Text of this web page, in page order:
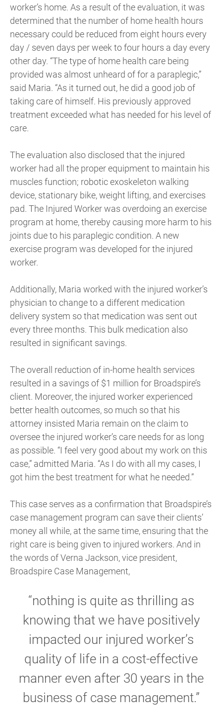
worker’s home. As a result of the evaluation, it was
determined that the number of home health hours
necessary could be reduced from eight hours every
day / seven days per week to four hours a day every
other day. “The type of home health care being
provided was almost unheard of for a paraplegic,”
said Maria. “As it turned out, he did a good job of
taking care of himself. His previously approved
treatment exceeded what has needed for his level of
care.
The evaluation also disclosed that the injured
worker had all the proper equipment to maintain his
muscles function; robotic exoskeleton walking
device, stationary bike, weight lifting, and exercises
pad. The Injured Worker was overdoing an exercise
program at home, thereby causing more harm to his
joints due to his paraplegic condition. A new
exercise program was developed for the injured
worker.
Additionally, Maria worked with the injured worker’s
physician to change to a different medication
delivery system so that medication was sent out
every three months. This bulk medication also
resulted in significant savings.
The overall reduction of in-home health services
resulted in a savings of $1 million for Broadspire’s
client. Moreover, the injured worker experienced
better health outcomes, so much so that his
attorney insisted Maria remain on the claim to
oversee the injured worker’s care needs for as long
as possible. “I feel very good about my work on this
case,” admitted Maria. “As I do with all my cases, I
got him the best treatment for what he needed.”
This case serves as a confirmation that Broadspire’s
case management program can save their clients’
money all while, at the same time, ensuring that the
right care is being given to injured workers. And in
the words of Verna Jackson, vice president,
Broadspire Case Management,
“nothing is quite as thrilling as
knowing that we have positively
impacted our injured worker’s
quality of life in a cost-effective
manner even after 30 years in the
business of case management.”